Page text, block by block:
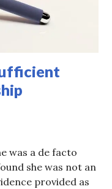
was a de facto
she was not an
provided as